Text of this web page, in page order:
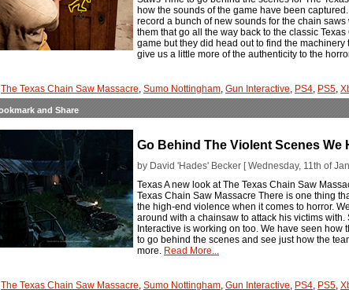
how the sounds of the game have been
record a bunch of new sounds for the chain
them that go all the way back to the classic
game but they did head out to find the
give us a little more of the authenticity to the
The Texas Chain Saw Massacre, Sumo Nottingham, Gun Interactive, PS4, PS5,
Go Behind The Violent Scenes We
by David 'Hades' Becker [ Wednesday, 11th of
Texas A new look at The Texas Chain Saw
Texas Chain Saw Massacre There is one thing
the high-end violence when it comes to horror.
around with a chainsaw to attack his victims
Interactive is working on too. We have seen
to go behind the scenes and see just how the
more. Read More...
The Texas Chain Saw Massacre, Sumo Nottingham, Gun Interactive, PS4, PS5,